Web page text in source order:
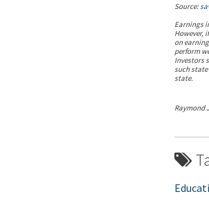
Source:
Earnings
However,
on
perform
Investors
such
state.
Raymond